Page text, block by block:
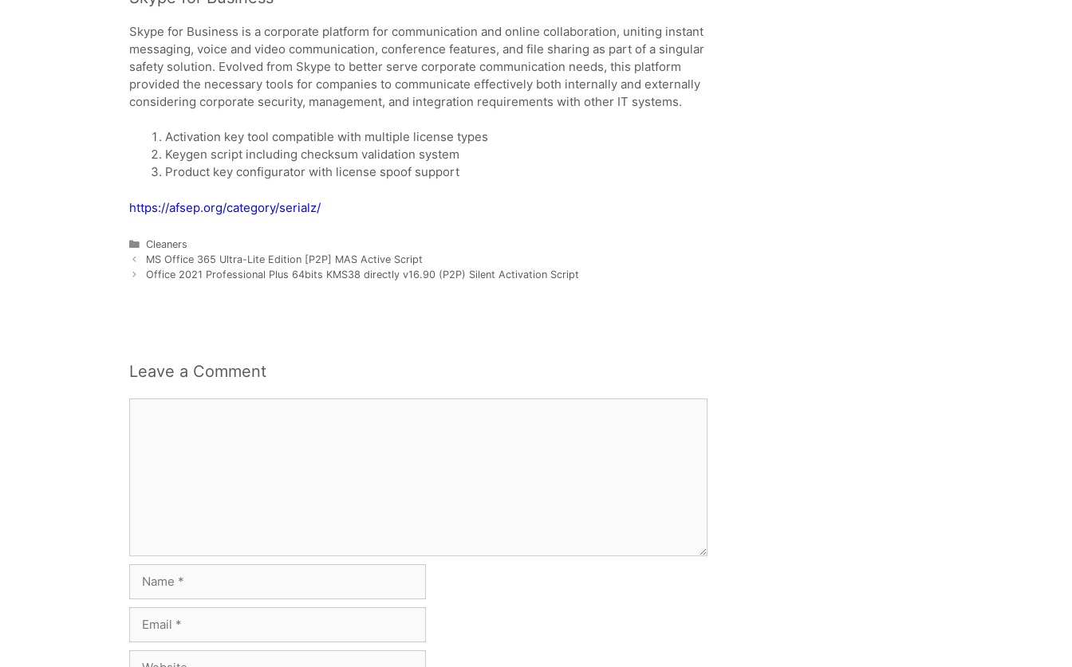
Skype for Business is a corporate platform for communication and online collaboration, uniting instant
messaging, voice and video communication, conference features, and file sharing as part of a singular
safety solution. Evolved from Skype to better serve corporate communication needs, this platform
provided the necessary tools for companies to communicate effectively both internally and externally
considering corporate security, management, and integration requirements with other IT systems.
Activation key tool compatible with multiple license types
Keygen script including checksum validation system
Product key configurator with license spoof support
https://afsep.org/category/serialz/
Cleaners
MS Office 365 Ultra-Lite Edition [P2P] MAS Active Script
Office 2021 Professional Plus 64bits KMS38 directly v16.90 (P2P) Silent Activation Script
Leave a Comment